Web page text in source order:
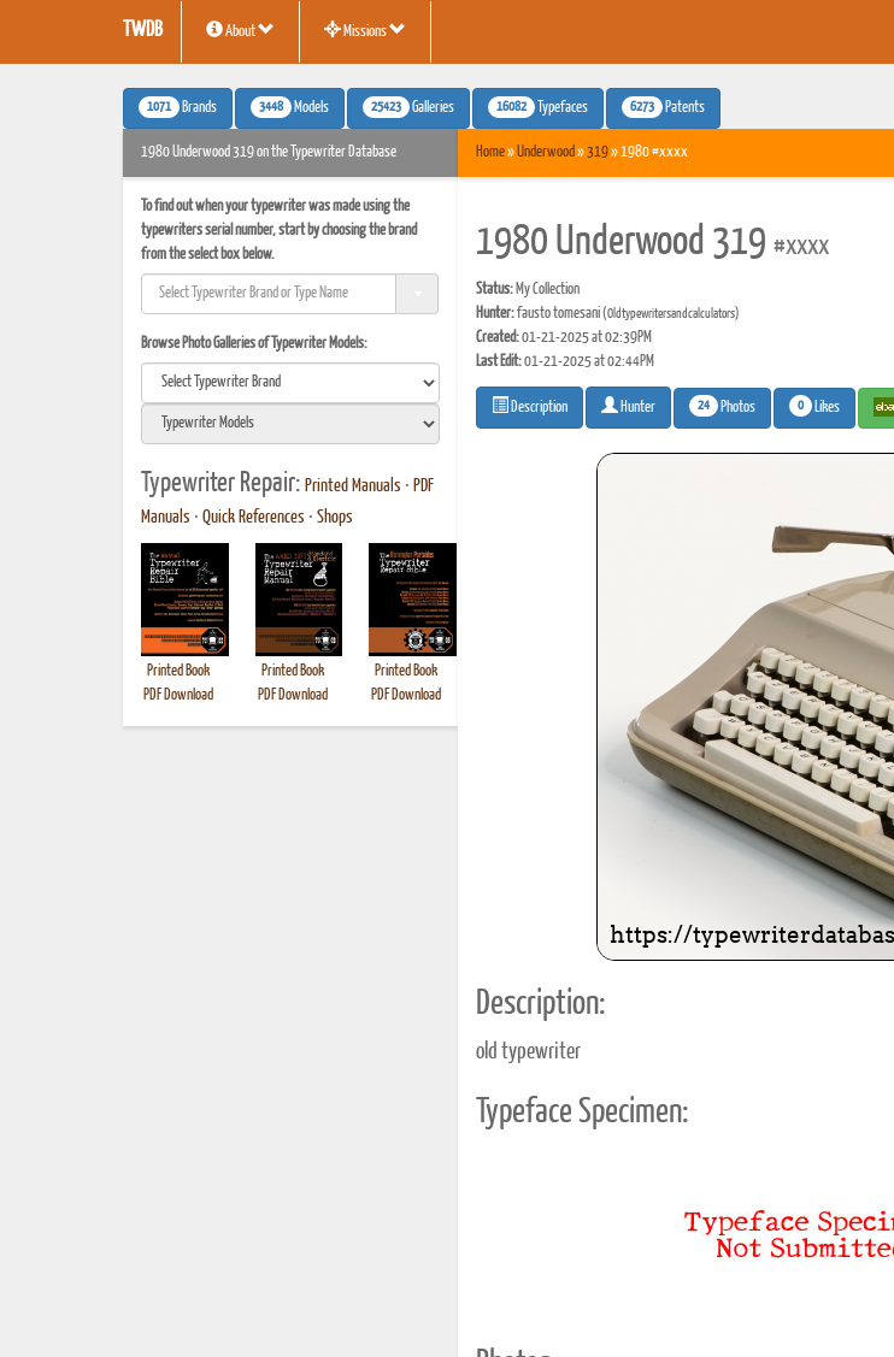
TWDB About Missions
1071 Brands 3448 Models 25423 Galleries 16082 Typefaces 6273 Patents
1980 Underwood 319 on the Typewriter Database
To find out when your typewriter was made using the
typewriters serial number, start by choosing the brand
from the select box below.
Browse Photo Galleries of Typewriter Models:
Typewriter Repair: Printed Manuals • PDF
Manuals • Quick References • Shops
Printed Book
PDF Download
Printed Book
PDF Download
Printed Book
PDF Download
PDF Download
Printed Book
PDF Download
Printed Book
PDF Download
Home»Underwood»319» 1980 #xxxx
1980 Underwood 319 #xxxx
Status:My Collection
Hunter:fausto tomesani(Oldtypewritersandcalculators)
Created:01-21-2025 at 02:39PM
Last Edit:01-21-2025 at 02:44PM
Description Hunter 24 Photos 0 Likes
Description:
old typewriter
Typeface Specimen: